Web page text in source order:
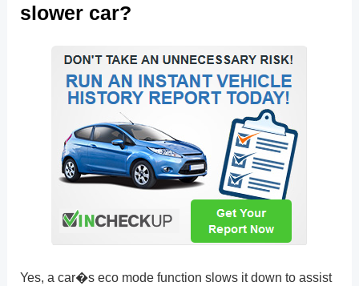
slower car?
Yes, a car�s eco mode function slows it down to assist